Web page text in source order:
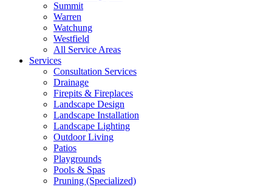
Summit
Warren
Watchung
Westfield
All Service Areas
Services
Consultation Services
Drainage
Firepits & Fireplaces
Landscape Design
Landscape Installation
Landscape Lighting
Outdoor Living
Patios
Playgrounds
Pools & Spas
Pruning (Specialized)